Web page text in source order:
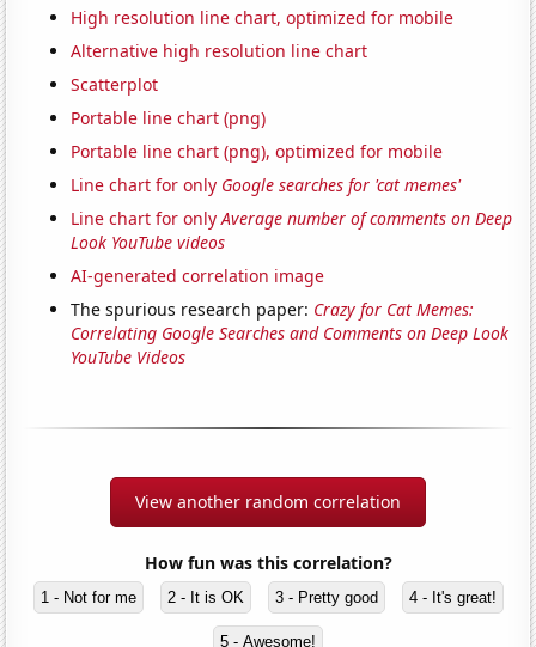
High resolution line chart, optimized for mobile
Alternative high resolution line chart
Scatterplot
Portable line chart (png)
Portable line chart (png), optimized for mobile
Line chart for only Google searches for 'cat memes'
Line chart for onlyAverage number of comments on Deep
Look YouTube videos
AI-generated correlation image
The spurious research paper: Crazy for Cat Memes:
Correlating Google Searches and Comments on Deep Look
YouTube Videos
View another random correlation
How fun was this correlation?
1 - Not for me 2 - It is OK 3 - Pretty good 4 - It's great!
5 - Awesome!